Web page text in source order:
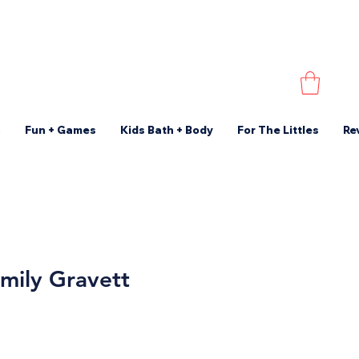
Fun + Games Kids Bath + Body For The Littles
Gravett